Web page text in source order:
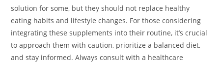
solution for some, but they should not replace healthy
eating habits and lifestyle changes. For those considering
integrating these supplements into their routine, it’s crucial
to approach them with caution, prioritize a balanced diet,
and stay informed. Always consult with a healthcare